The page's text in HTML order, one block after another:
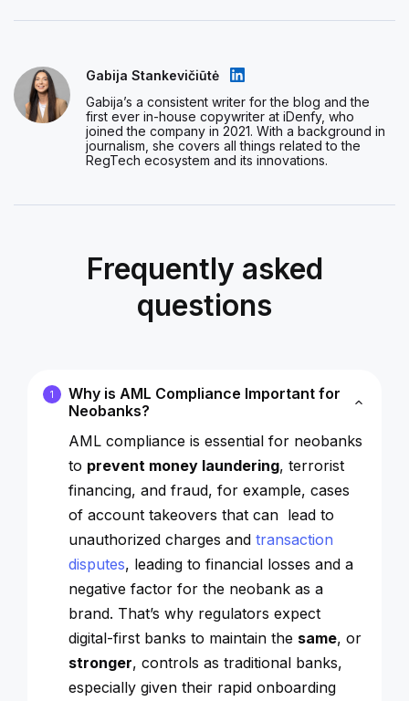
Gabija Stankevičiūtė
Gabija’s a consistent writer for the blog and the
first ever in-house copywriter at iDenfy, who
joined the company in 2021. With a background in
journalism, she covers all things related to the
RegTech ecosystem and its innovations.
Frequently asked
questions
1
Why is AML Compliance Important for
Neobanks?
AML compliance is essential for neobanks
to prevent money laundering, terrorist
financing, and fraud, for example, cases
of account takeovers that can lead to
unauthorized charges and transaction
disputes, leading to financial losses and a
negative factor for the neobank as a
brand. That’s why regulators expect
digital-first banks to maintain the same, or
stronger, controls as traditional banks,
especially given their rapid onboarding